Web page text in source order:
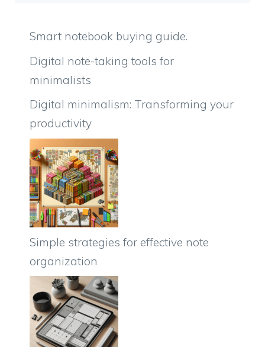
Smart notebook buying guide.
Digital note-taking tools for
minimalists
Digital minimalism: Transforming your
productivity
Simple strategies for effective note
organization